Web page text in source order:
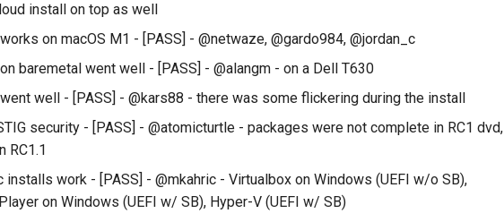
install on top as well
on macOS M1 - [PASS] - @netwaze, @gardo984, @jordan_c
baremetal went well - [PASS] - @alangm - on a Dell T630
well - [PASS] - @kars88 - there was some flickering during the install
security - [PASS] - @atomicturtle - packages were not complete in RC1 dvd,
RC1.1
installs work - [PASS] - @mkahric - Virtualbox on Windows (UEFI w/o SB),
on Windows (UEFI w/ SB), Hyper-V (UEFI w/ SB)